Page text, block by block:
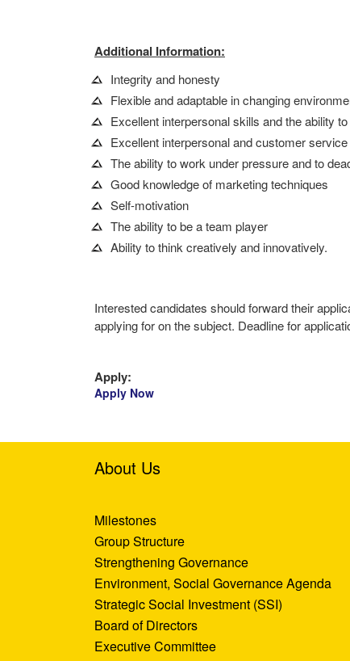
Additional Information:
Integrity and honesty
Flexible and adaptable in changing
Excellent interpersonal skills and the ability
Excellent interpersonal and customer
The ability to work under pressure and to
Good knowledge of marketing techniques
Self-motivation
The ability to be a team player
Ability to think creatively and innovatively.
Interested candidates should forward their
applying for on the subject. Deadline for
Apply:
Apply Now
About Us
Milestones
Group Structure
Strengthening Governance
Environment, Social Governance Agenda
Strategic Social Investment (SSI)
Board of Directors
Executive Committee